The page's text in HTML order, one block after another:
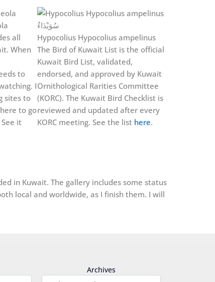
all
When
to
I
sites to
to go
it
Hypocolius Hypocolius ampelinus
The Bird of Kuwait List is the official
Kuwait Bird List, validated,
endorsed, and approved by Kuwait
Ornithological Rarities Committee
(KORC). The Kuwait Bird Checklist is
reviewed and updated after every
KORC meeting. See the list here.
in Kuwait. The gallery includes some status
local and worldwide, as I finish them. I will
Archives